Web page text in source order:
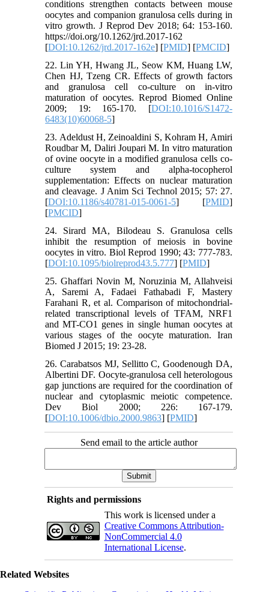
conditions strengthen contacts between mouse
oocytes and companion granulosa cells during in
vitro growth. J Reprod Dev 2018; 64: 153-160.
https://doi.org/10.1262/jrd.2017-162
[DOI:10.1262/jrd.2017-162e] [PMID] [PMCID]
22. Lin YH, Hwang JL, Seow KM, Huang LW,
Chen HJ, Tzeng CR. Effects of growth factors
and granulosa cell co-culture on in-vitro
maturation of oocytes. Reprod Biomed Online
2009; 19: 165-170. [DOI:10.1016/S1472-
6483(10)60068-5]
23. Adeldust H, Zeinoaldini S, Kohram H, Amiri
Roudbar M, Daliri Joupari M. In vitro maturation
of ovine oocyte in a modified granulosa cells co-
culture system and alpha-tocopherol
supplementation: Effects on nuclear maturation
and cleavage. J Anim Sci Technol 2015; 57: 27.
[DOI:10.1186/s40781-015-0061-5] [PMID]
[PMCID]
24. Sirard MA, Bilodeau S. Granulosa cells
inhibit the resumption of meiosis in bovine
oocytes in vitro. Biol Reprod 1990; 43: 777-783.
[DOI:10.1095/biolreprod43.5.777] [PMID]
25. Ghaffari Novin M, Noruzinia M, Allahveisi
A, Saremi A, Fadaei Fathabadi F, Mastery
Farahani R, et al. Comparison of mitochondrial-
related transcriptional levels of TFAM, NRF1
and MT-CO1 genes in single human oocytes at
various stages of the oocyte maturation. Iran
Biomed J 2015; 19: 23-28.
26. Carabatsos MJ, Sellitto C, Goodenough DA,
Albertini DF. Oocyte-granulosa cell heterologous
gap junctions are required for the coordination of
nuclear and cytoplasmic meiotic competence.
Dev Biol 2000; 226: 167-179.
[DOI:10.1006/dbio.2000.9863] [PMID]
Send email to the article author
Rights and permissions
This work is licensed under a
Creative Commons Attribution-
NonCommercial 4.0
International License.
Related Websites